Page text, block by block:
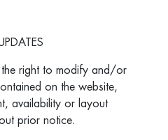
right to modify and/or
on the website,
availability or layout
prior notice.